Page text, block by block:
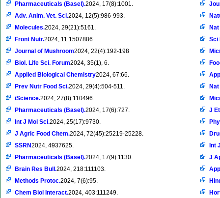
Pharmaceuticals (Basel).2024, 17(8):1001.
Adv. Anim. Vet. Sci.2024, 12(5):986-993.
Molecules.2024, 29(21):5161.
Front Nutr.2024, 11:1507886
Journal of Mushroom2024, 22(4):192-198
Biol. Life Sci. Forum2024, 35(1), 6.
Applied Biological Chemistry2024, 67:66.
Prev Nutr Food Sci.2024, 29(4):504-511.
iScience.2024, 27(8):110496.
Pharmaceuticals (Basel).2024, 17(6):727.
Int J Mol Sci.2024, 25(17):9730.
J Agric Food Chem.2024, 72(45):25219-25228.
SSRN2024, 4937625.
Pharmaceuticals (Basel).2024, 17(9):1130.
Brain Res Bull.2024, 218:111103.
Methods Protoc.2024, 7(6):95.
Chem Biol Interact.2024, 403:111249.
Sci
J
Int
J